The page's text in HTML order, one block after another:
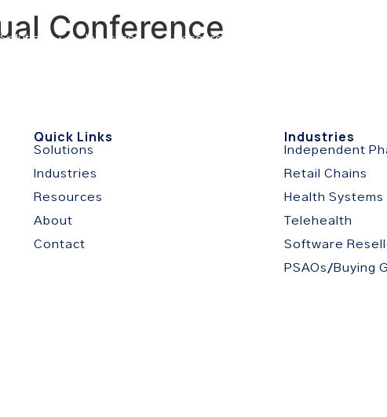
Solutions Industries Resources
Conference
Quick Links
Solutions
Industries
Resources
About
Contact
Industries
Independent
Retail Chains
Health Systems
Telehealth
Software
PSAOs/Buying